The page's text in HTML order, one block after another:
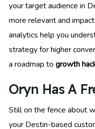
your target audience in
more relevant and
analytics help you
strategy for higher
a roadmap to growth
Oryn Has A
Still on the fence about
your Destin-based